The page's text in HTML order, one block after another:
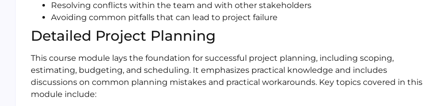
Resolving conflicts within the team and with other stakeholders
Avoiding common pitfalls that can lead to project failure
Detailed Project Planning
This course module lays the foundation for successful project planning, including scoping,
estimating, budgeting, and scheduling. It emphasizes practical knowledge and includes
discussions on common planning mistakes and practical workarounds. Key topics covered in this
module include: